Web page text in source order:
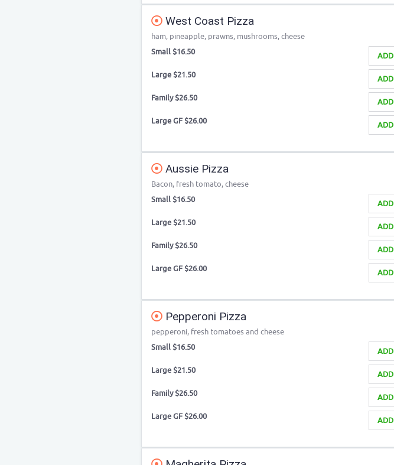
West Coast Pizza
ham, pineapple, prawns, mushrooms, cheese
ADD
Small $16.50
ADD
Large $21.50
ADD
Family $26.50
ADD
Large GF $26.00
Aussie Pizza
Bacon, fresh tomato, cheese
ADD
Small $16.50
ADD
Large $21.50
ADD
Family $26.50
ADD
Large GF $26.00
Pepperoni Pizza
pepperoni, fresh tomatoes and cheese
ADD
Small $16.50
ADD
Large $21.50
ADD
Family $26.50
ADD
Large GF $26.00